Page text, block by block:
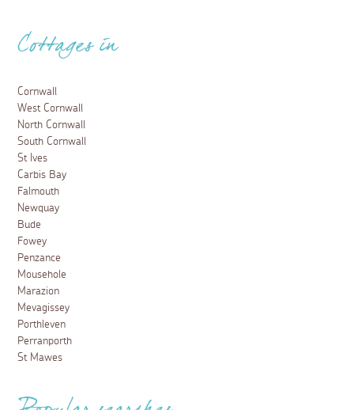
Cottages in
Cornwall
West Cornwall
North Cornwall
South Cornwall
St Ives
Carbis Bay
Falmouth
Newquay
Bude
Fowey
Penzance
Mousehole
Marazion
Mevagissey
Porthleven
Perranporth
St Mawes